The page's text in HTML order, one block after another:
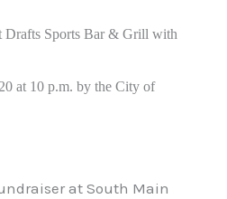
Drafts Sports Bar & Grill with
at 10 p.m. by the City of
at South Main